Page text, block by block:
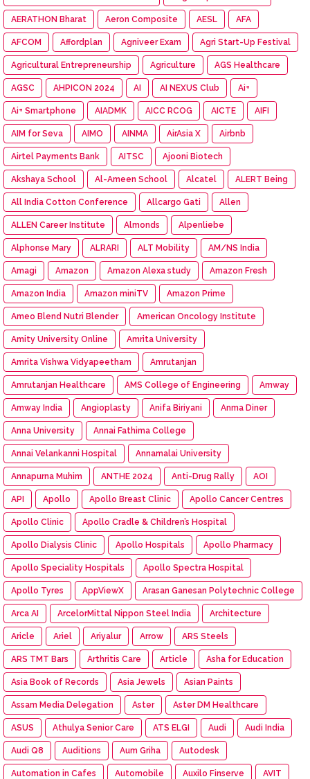
AERATHON Bharat Aeron Composite AESL AFA
AFCOM Affordplan Agniveer Exam Agri Start-Up Festival
Agricultural Entrepreneurship Agriculture AGS Healthcare
AGSC AHPICON 2024 AI AI NEXUS Club Ai+
Ai+ Smartphone AIADMK AICC RCOG AICTE AIFI
AIM for Seva AIMO AINMA AirAsia X Airbnb
Airtel Payments Bank AITSC Ajooni Biotech
Akshaya School Al-Ameen School Alcatel ALERT Being
All India Cotton Conference Allcargo Gati Allen
ALLEN Career Institute Almonds Alpenliebe
Alphonse Mary ALRARI ALT Mobility AM/NS India
Amagi Amazon Amazon Alexa study Amazon Fresh
Amazon India Amazon miniTV Amazon Prime
Ameo Blend Nutri Blender American Oncology Institute
Amity University Online Amrita University
Amrita Vishwa Vidyapeetham Amrutanjan
Amrutanjan Healthcare AMS College of Engineering Amway
Amway India Angioplasty Anifa Biriyani Anma Diner
Anna University Annai Fathima College
Annai Velankanni Hospital Annamalai University
Annapurna Muhim ANTHE 2024 Anti-Drug Rally AOI
API Apollo Apollo Breast Clinic Apollo Cancer Centres
Apollo Clinic Apollo Cradle & Children’s Hospital
Apollo Dialysis Clinic Apollo Hospitals Apollo Pharmacy
Apollo Speciality Hospitals Apollo Spectra Hospital
Apollo Tyres AppViewX Arasan Ganesan Polytechnic College
Arca AI ArcelorMittal Nippon Steel India Architecture
Aricle Ariel Ariyalur Arrow ARS Steels
ARS TMT Bars Arthritis Care Article Asha for Education
Asia Book of Records Asia Jewels Asian Paints
Assam Media Delegation Aster Aster DM Healthcare
ASUS Athulya Senior Care ATS ELGI Audi Audi India
Audi Q8 Auditions Aum Griha Autodesk
Automation in Cafes Automobile Auxilo Finserve AVIT